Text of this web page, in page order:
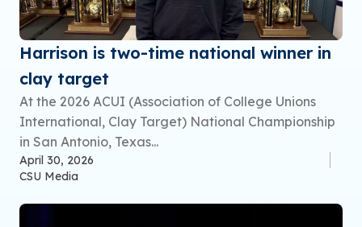
Harrison is two-time national winner in
clay target
At the 2026 ACUI (Association of College Unions
International, Clay Target) National Championship
in San Antonio, Texas...
April 30, 2026
CSU Media